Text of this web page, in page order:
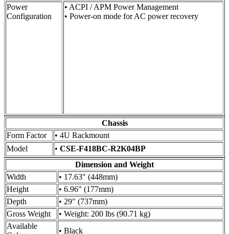
Power
Configuration
• ACPI / APM Power Management
• Power-on mode for AC power recovery
Chassis
Form Factor
• 4U Rackmount
Model
• CSE-F418BC-R2K04BP
Dimension and Weight
Width
• 17.63" (448mm)
Height
• 6.96" (177mm)
Depth
• 29" (737mm)
Gross Weight
• Weight: 200 lbs (90.71 kg)
Available
• Black